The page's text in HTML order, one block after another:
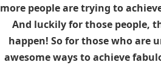
more people are trying to
And luckily for those people,
happen! So for those who are
awesome ways to achieve